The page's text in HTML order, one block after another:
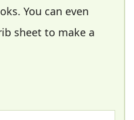
You can even
sheet to make a